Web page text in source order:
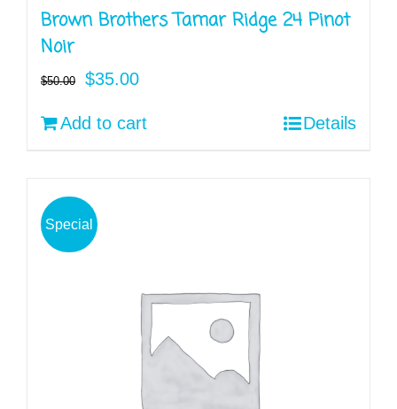
Brown Brothers Tamar Ridge 24 Pinot
Noir
$50.00
Original
price
$35.00Current
price
Add to cart Details
Special